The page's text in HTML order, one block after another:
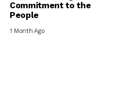
Commitment to the
People
1 Month Ago